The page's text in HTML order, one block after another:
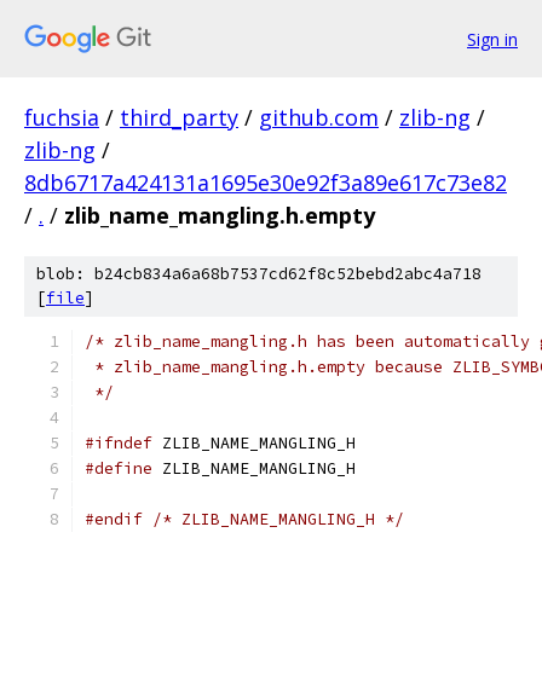
Sign in
fuchsia / third_party / github.com / zlib-ng /
zlib-ng /
8db6717a424131a1695e30e92f3a89e617c73e82
/ . / zlib_name_mangling.h.empty
blob: b24cb834a6a68b7537cd62f8c52bebd2abc4a718
[file]
/* zlib_name_mangling.h has been automatically
* zlib_name_mangling.h.empty because
*/
#ifndef ZLIB_NAME_MANGLING_H
#define ZLIB_NAME_MANGLING_H
#endif /* ZLIB_NAME_MANGLING_H */